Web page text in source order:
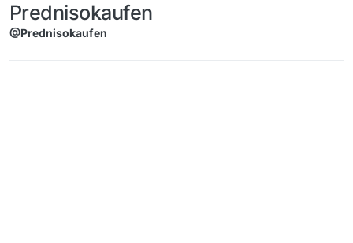
Prednisokaufen
@Prednisokaufen